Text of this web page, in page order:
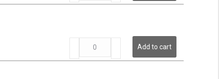
-
quantity
-
Add to cart